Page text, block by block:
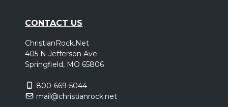
CONTACT US
ChristianRock.Net
405 N Jefferson Ave
Springfield, MO 65806
800-669-5044
mail@christianrock.net